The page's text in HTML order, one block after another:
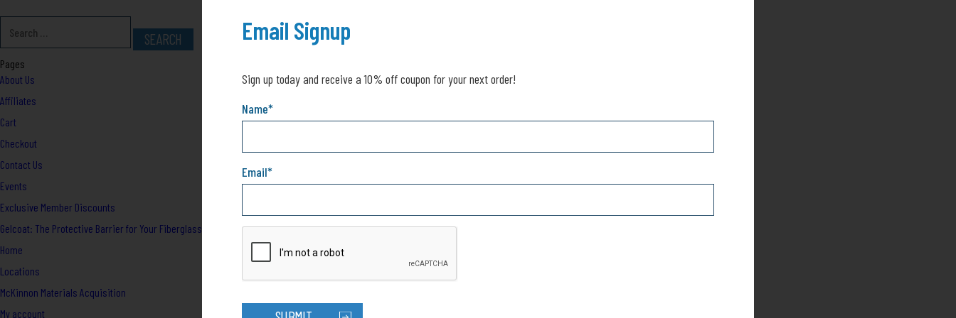
Email Signup
Sign up today and receive a 10% off coupon for your next order!
Name*
Email*
Pages
About Us
Affiliates
Cart
Checkout
Contact Us
Events
Exclusive Member Discounts
Gelcoat: The Protective Barrier for Your Fiberglass Boat
Home
Locations
McKinnon Materials Acquisition
My account